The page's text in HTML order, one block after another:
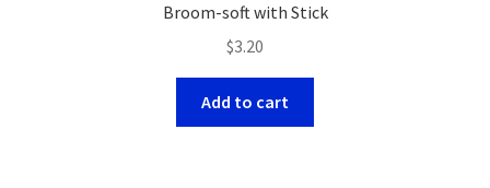
Broom-soft with Stick
$3.20
Add to cart